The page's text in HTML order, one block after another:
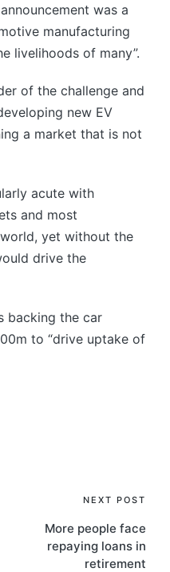
was a
manufacturing
livelihoods of many”.
of the challenge and
new EV
a market that is not
acute with
and most
yet without the
drive the
backing the car
to “drive uptake of
NEXT POST
More people face
repaying loans in
retirement